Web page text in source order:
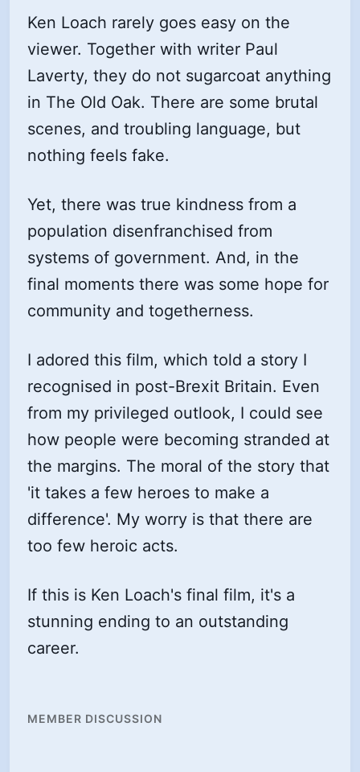
Ken Loach rarely goes easy on the
viewer. Together with writer Paul
Laverty, they do not sugarcoat anything
in The Old Oak. There are some brutal
scenes, and troubling language, but
nothing feels fake.
Yet, there was true kindness from a
population disenfranchised from
systems of government. And, in the
final moments there was some hope for
community and togetherness.
I adored this film, which told a story I
recognised in post-Brexit Britain. Even
from my privileged outlook, I could see
how people were becoming stranded at
the margins. The moral of the story that
'it takes a few heroes to make a
difference'. My worry is that there are
too few heroic acts.
If this is Ken Loach's final film, it's a
stunning ending to an outstanding
career.
MEMBER DISCUSSION